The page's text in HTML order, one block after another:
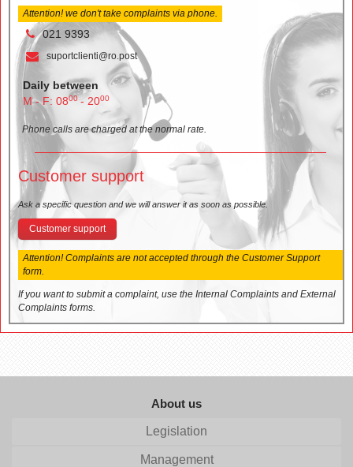
Attention! we don't take complaints via phone.
021 9393
suportclienti@ro.post
Daily between
M - F: 0800- 2000
Phone calls are charged at the normal rate.
Customer support
Ask a specific question and we will answer it as soon as possible.
Customer support
Attention! Complaints are not accepted through the Customer Support
form.
If you want to submit a complaint, use the Internal Complaints and External
Complaints forms.
About us
Legislation
Management